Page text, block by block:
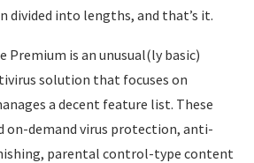
divided into lengths, and that’s it.
Premium is an unusual(ly basic)
solution that focuses on
a decent feature list. These
on-demand virus protection, anti-
parental control-type content